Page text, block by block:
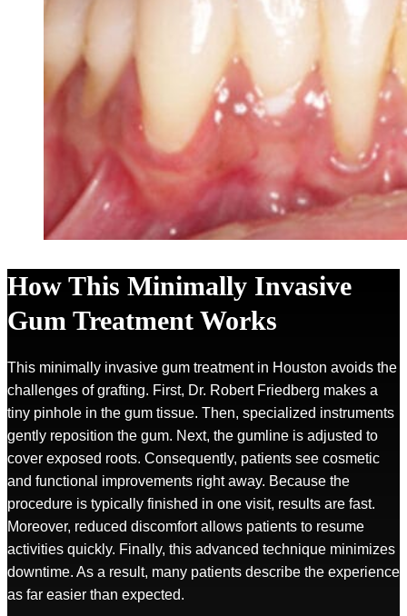
How This Minimally Invasive
Gum Treatment Works
This minimally invasive gum treatment in Houston avoids the
challenges of grafting. First, Dr. Robert Friedberg makes a
tiny pinhole in the gum tissue. Then, specialized instruments
gently reposition the gum. Next, the gumline is adjusted to
cover exposed roots. Consequently, patients see cosmetic
and functional improvements right away. Because the
procedure is typically finished in one visit, results are fast.
Moreover, reduced discomfort allows patients to resume
activities quickly. Finally, this advanced technique minimizes
downtime. As a result, many patients describe the experience
as far easier than expected.